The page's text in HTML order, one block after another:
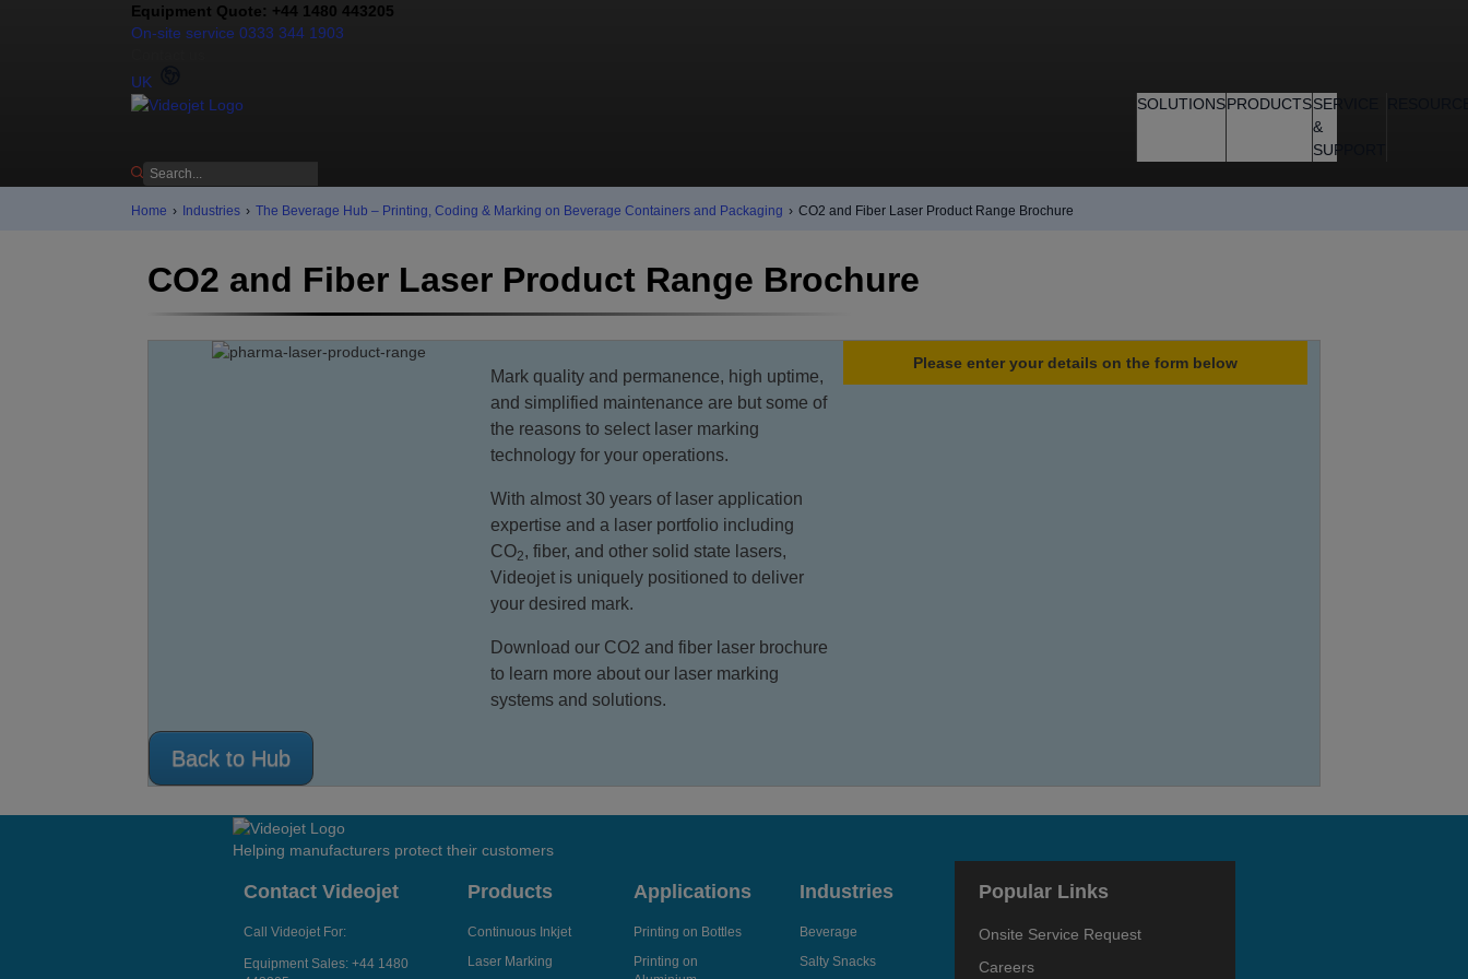
Equipment Quote: +44 1480 443205
On-site service 0333 344 1903
UK
SOLUTIONSPRODUCTSSERVICE
&
SUPPORT
Home › Industries › The Beverage Hub – Printing, Coding & Marking on Beverage Containers and Packaging › CO2 and Fiber Laser Product Range Brochure
CO2 and Fiber Laser Product Range Brochure
Mark quality and permanence, high uptime,
and simplified maintenance are but some of
the reasons to select laser marking
technology for your operations.
With almost 30 years of laser application
expertise and a laser portfolio including
CO2, fiber, and other solid state lasers,
Videojet is uniquely positioned to deliver
your desired mark.
Download our CO2 and fiber laser brochure
to learn more about our laser marking
systems and solutions.
Back to Hub
Please enter your details on the form below
Helping manufacturers protect their customers
Contact Videojet
Call Videojet For:
Equipment Sales: +44 1480
Products
Continuous Inkjet
Laser Marking
Applications
Printing on Bottles
Printing on
Industries
Beverage
Salty Snacks
Popular Links
Onsite Service Request
Careers